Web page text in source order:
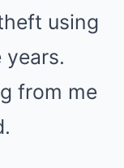
using
from me